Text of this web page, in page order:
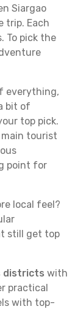
Siargao
trip. Each
To pick the
everything,
bit of
top pick.
tourist
point for
local feel?
still get top
districts with
practical
with top-